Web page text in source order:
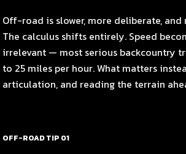
Off-road is slower, more deliberate, and
The calculus shifts entirely. Speed
irrelevant — most serious backcountry
to 25 miles per hour. What matters
articulation, and reading the terrain
OFF-ROAD TIP 01